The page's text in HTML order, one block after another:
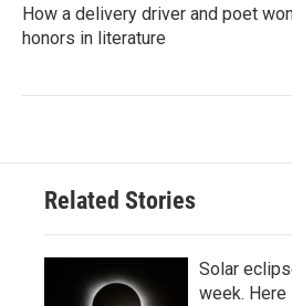
How a delivery driver and poet
honors in literature
Related Stories
Solar
week.